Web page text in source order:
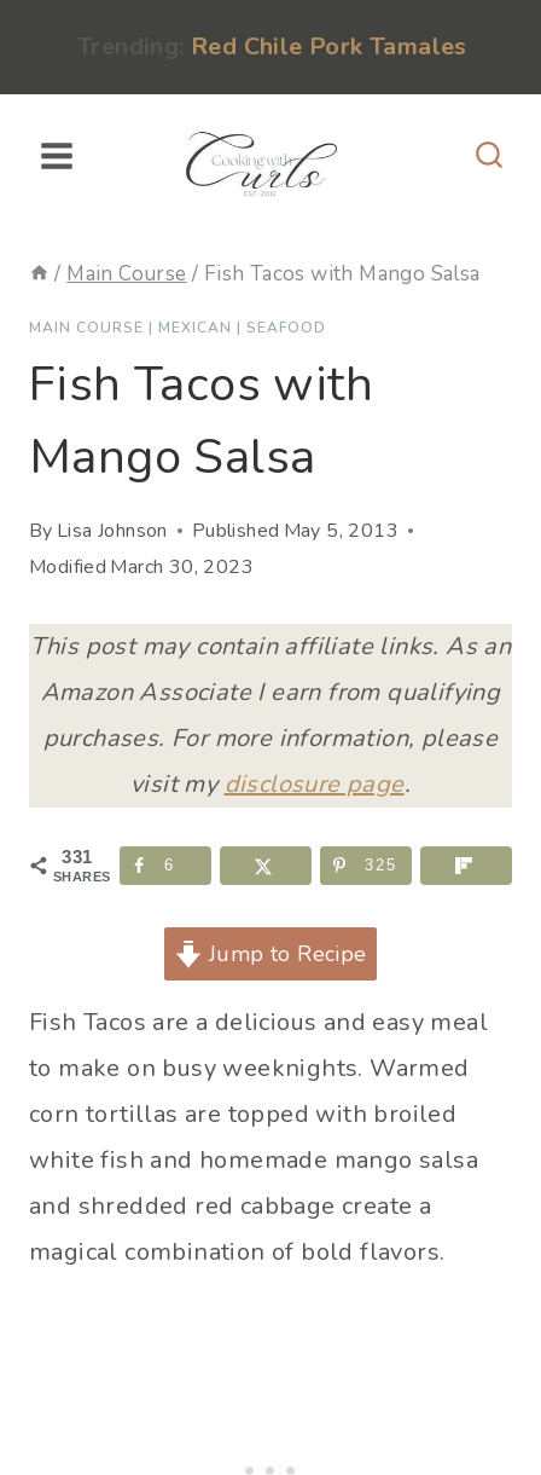
Red Chile Pork Tamales
/ Main Course / Fish Tacos with Mango Salsa
MAIN COURSE | MEXICAN | SEAFOOD
Fish Tacos with
Mango Salsa
By Lisa Johnson Published May 5, 2013
Modified March 30, 2023
This post may contain affiliate links. As an
Amazon Associate I earn from qualifying
purchases. For more information, please
visit my disclosure page.
331
SHARES
6 325
Jump to Recipe
Fish Tacos are a delicious and easy meal
to make on busy weeknights. Warmed
corn tortillas are topped with broiled
white fish and homemade mango salsa
and shredded red cabbage create a
magical combination of bold flavors.